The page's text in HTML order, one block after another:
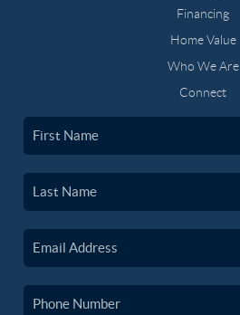
Financing
Home Value
Who We Are
Connect